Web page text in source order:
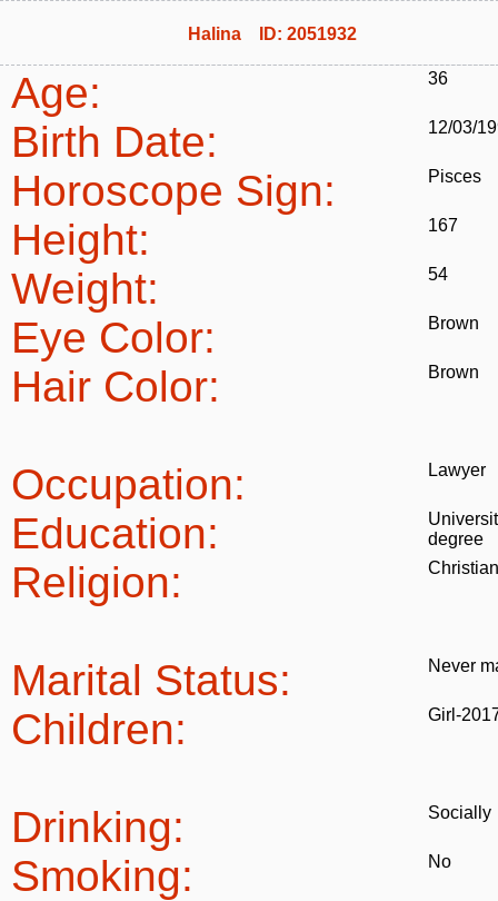
Halina ID: 2051932
Age: 36
Birth Date: 12/03/
Horoscope Sign: Pisces
Height: 167
Weight: 54
Eye Color: Brown
Hair Color: Brown
Occupation: Lawyer
Education:
degree
Religion: Christian
Marital Status: Never
Children: Girl-
Drinking: Socially
Smoking: No